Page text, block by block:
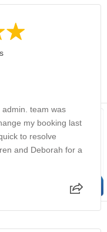
team was
my booking last
to resolve
and Deborah for a